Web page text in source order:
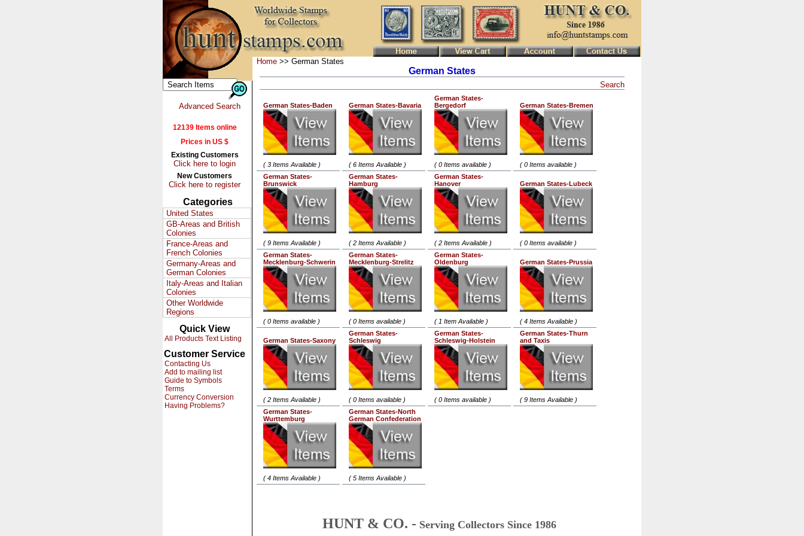
Advanced Search
12139 Items online
Prices in US $
Existing Customers
Click here to login
New Customers
Click here to register
Categories
United States
GB-Areas and British
Colonies
France-Areas and
French Colonies
Germany-Areas and
German Colonies
Italy-Areas and Italian
Colonies
Other Worldwide
Regions
Quick View
All Products Text Listing
Customer Service
Contacting Us
Add to mailing list
Guide to Symbols
Terms
Currency Conversion
Having Problems?
Home >> German States
German States
Search
German States-Baden
( 3 Items Available )
German States-Bavaria
( 6 Items Available )
German States-
Bergedorf
( 0 Items available )
German States-Bremen
( 0 Items available )
German States-
Brunswick
( 9 Items Available )
German States-
Hamburg
( 2 Items Available )
German States-
Hanover
( 2 Items Available )
German States-Lubeck
( 0 Items available )
German States-
Mecklenburg-Schwerin
( 0 Items available )
German States-
Mecklenburg-Strelitz
( 0 Items available )
German States-
Oldenburg
( 1 Item Available )
German States-Prussia
( 4 Items Available )
German States-Saxony
( 2 Items Available )
German States-
Schleswig
( 0 Items available )
German States-
Schleswig-Holstein
( 0 Items available )
German States-Thurn
and Taxis
( 9 Items Available )
German States-
Wurttemburg
( 4 Items Available )
German States-North
German Confederation
( 5 Items Available )
HUNT & CO. - Serving Collectors Since 1986